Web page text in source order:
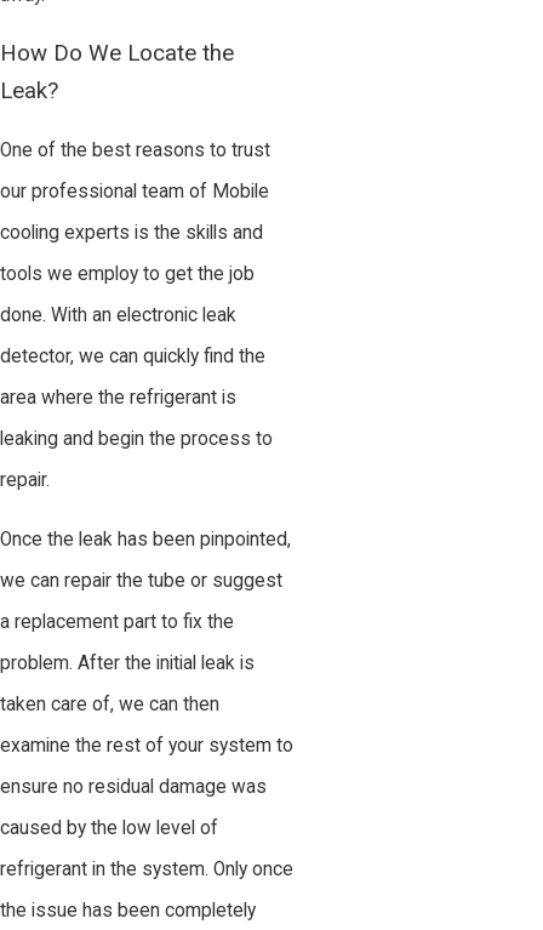
How Do We Locate the
Leak?
One of the best reasons to trust
our professional team of Mobile
cooling experts is the skills and
tools we employ to get the job
done. With an electronic leak
detector, we can quickly find the
area where the refrigerant is
leaking and begin the process to
repair.
Once the leak has been pinpointed,
we can repair the tube or suggest
a replacement part to fix the
problem. After the initial leak is
taken care of, we can then
examine the rest of your system to
ensure no residual damage was
caused by the low level of
refrigerant in the system. Only once
the issue has been completely